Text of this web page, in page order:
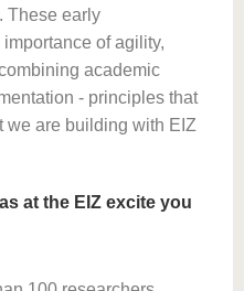
These early
of agility,
academic
- principles that
we are building with EIZ
at the EIZ excite you